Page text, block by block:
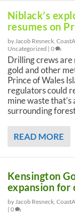
Niblack’s
resumes on
by Jacob Resneck,
Uncategorized | 0
Drilling crews
gold and other
Prince of Wales
regulators could
mine waste
surrounding
READ MORE
Kensington
expansion for
by Jacob Resneck,
| 0